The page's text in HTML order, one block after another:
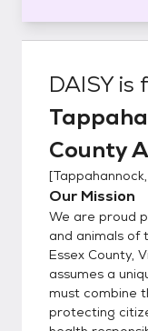
DAISYis
County
[
Our Mission
We are proud
and animals of
Essex County,
assumes a
must combine
protecting